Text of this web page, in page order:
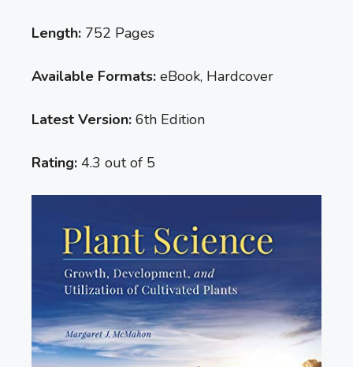
Length: 752 Pages
Available Formats: eBook, Hardcover
Latest Version: 6th Edition
Rating: 4.3 out of 5